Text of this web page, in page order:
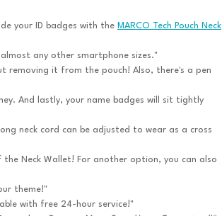
your ID badges with the MARCO Tech Pouch Neck
any other smartphone sizes."
removing it from the pouch! Also, there's a pen
And lastly, your name badges will sit tightly
neck cord can be adjusted to wear as a cross
Neck Wallet! For another option, you can also
theme!"
with free 24-hour service!"